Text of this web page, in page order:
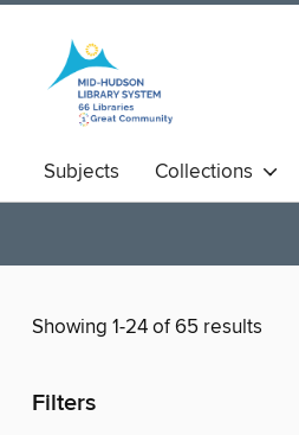
Subjects Collections
Showing 1-24 of 65 results
Filters